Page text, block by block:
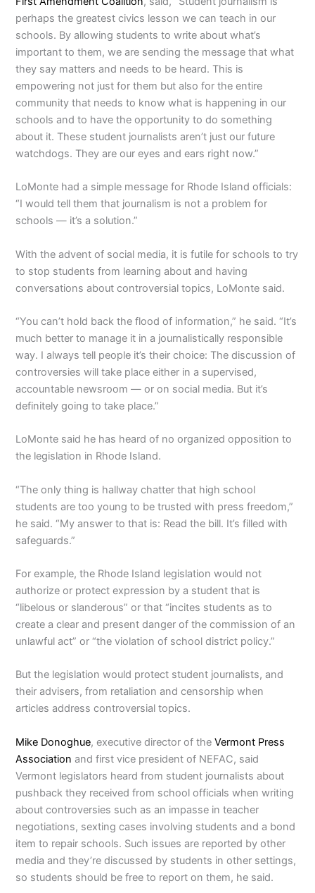
perhaps the greatest civics lesson we can teach in our
schools. By allowing students to write about what’s
important to them, we are sending the message that what
they say matters and needs to be heard. This is
empowering not just for them but also for the entire
community that needs to know what is happening in our
schools and to have the opportunity to do something
about it. These student journalists aren’t just our future
watchdogs. They are our eyes and ears right now.”
LoMonte had a simple message for Rhode Island officials:
“I would tell them that journalism is not a problem for
schools — it’s a solution.”
With the advent of social media, it is futile for schools to try
to stop students from learning about and having
conversations about controversial topics, LoMonte said.
“You can’t hold back the flood of information,” he said. “It’s
much better to manage it in a journalistically responsible
way. I always tell people it’s their choice: The discussion of
controversies will take place either in a supervised,
accountable newsroom — or on social media. But it’s
definitely going to take place.”
LoMonte said he has heard of no organized opposition to
the legislation in Rhode Island.
“The only thing is hallway chatter that high school
students are too young to be trusted with press freedom,”
he said. “My answer to that is: Read the bill. It’s filled with
safeguards.”
For example, the Rhode Island legislation would not
authorize or protect expression by a student that is
“libelous or slanderous” or that “incites students as to
create a clear and present danger of the commission of an
unlawful act” or “the violation of school district policy.”
But the legislation would protect student journalists, and
their advisers, from retaliation and censorship when
articles address controversial topics.
Mike Donoghue, executive director of theVermont Press
Association and first vice president of NEFAC, said
Vermont legislators heard from student journalists about
pushback they received from school officials when writing
about controversies such as an impasse in teacher
negotiations, sexting cases involving students and a bond
item to repair schools. Such issues are reported by other
media and they’re discussed by students in other settings,
so students should be free to report on them, he said.